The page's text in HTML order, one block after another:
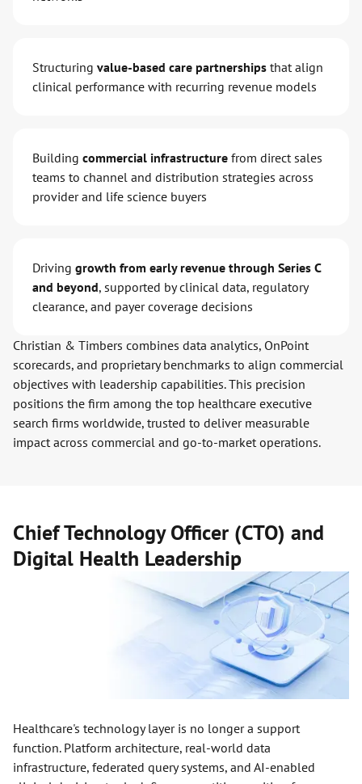
Structuring value-based care partnerships that align
clinical performance with recurring revenue models
Building commercial infrastructure from direct sales
teams to channel and distribution strategies across
provider and life science buyers
Driving growth from early revenue through Series C
and beyond, supported by clinical data, regulatory
clearance, and payer coverage decisions
Christian & Timbers combines data analytics, OnPoint
scorecards, and proprietary benchmarks to align commercial
objectives with leadership capabilities. This precision
positions the firm among the top healthcare executive
search firms worldwide, trusted to deliver measurable
impact across commercial and go-to-market operations.
Chief Technology Officer (CTO) and
Digital Health Leadership
Healthcare's technology layer is no longer a support
function. Platform architecture, real-world data
infrastructure, federated query systems, and AI-enabled